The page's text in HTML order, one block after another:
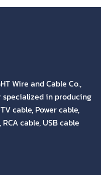
Wire and Cable Co.,
in producing
cable, Power cable,
cable, USB cable